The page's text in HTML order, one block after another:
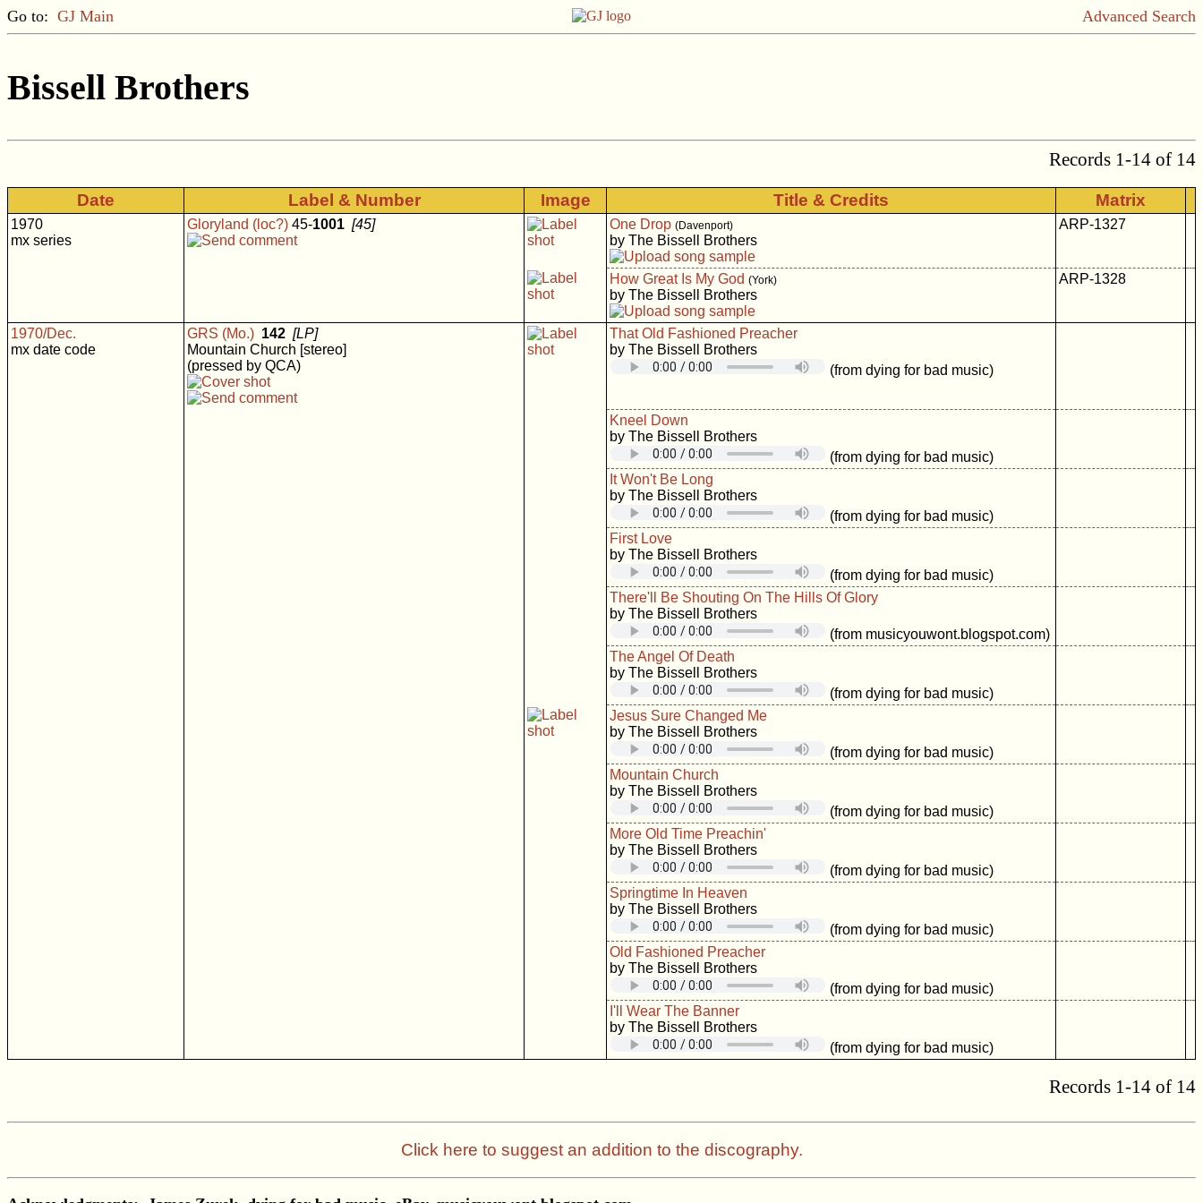
Go to: GJ Main Advanced Search
Bissell Brothers
Records 1-14 of 14
Date Label & Number Image Title & Credits Matrix
1970
mx series
Gloryland (loc?) 45-1001 [45] One Drop (Davenport)
by The Bissell Brothers
ARP-1327
How Great Is My God (York)
by The Bissell Brothers
ARP-1328
1970/Dec.
mx date code
GRS (Mo.) 142 [LP]
Mountain Church [stereo]
(pressed by QCA)
That Old Fashioned Preacher
by The Bissell Brothers
(from dying for bad music)
Kneel Down
by The Bissell Brothers
(from dying for bad music)
It Won't Be Long
by The Bissell Brothers
(from dying for bad music)
First Love
by The Bissell Brothers
(from dying for bad music)
There'll Be Shouting On The Hills Of Glory
by The Bissell Brothers
(from musicyouwont.blogspot.com)
The Angel Of Death
by The Bissell Brothers
(from dying for bad music)
Jesus Sure Changed Me
by The Bissell Brothers
(from dying for bad music)
Mountain Church
by The Bissell Brothers
(from dying for bad music)
More Old Time Preachin'
by The Bissell Brothers
(from dying for bad music)
Springtime In Heaven
by The Bissell Brothers
(from dying for bad music)
Old Fashioned Preacher
by The Bissell Brothers
(from dying for bad music)
I'll Wear The Banner
by The Bissell Brothers
(from dying for bad music)
Records 1-14 of 14
Click here to suggest an addition to the discography.